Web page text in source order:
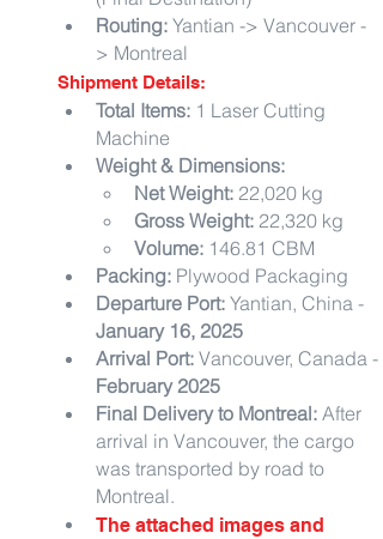
Routing: Yantian -> Vancouver -
> Montreal
Shipment Details:
Total Items: 1 Laser Cutting
Machine
Weight & Dimensions:
Net Weight: 22,020 kg
Gross Weight: 22,320 kg
Volume: 146.81 CBM
Packing: Plywood Packaging
Departure Port: Yantian, China -
January 16, 2025
Arrival Port: Vancouver, Canada -
February 2025
Final Delivery to Montreal: After
arrival in Vancouver, the cargo
was transported by road to
Montreal.
The attached images and